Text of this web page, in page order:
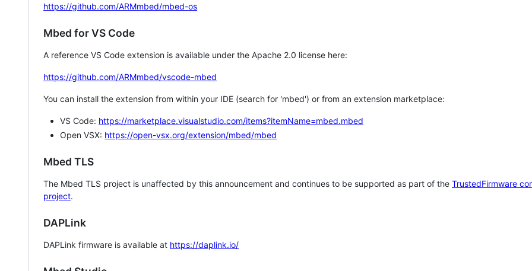
https://github.com/ARMmbed/mbed-os
Mbed for VS Code
A reference VS Code extension is available under the Apache 2.0 license here:
https://github.com/ARMmbed/vscode-mbed
You can install the extension from within your IDE (search for 'mbed') or from an extension marketplace:
VS Code: https://marketplace.visualstudio.com/items?itemName=mbed.mbed
Open VSX: https://open-vsx.org/extension/mbed/mbed
Mbed TLS
The Mbed TLS project is unaffected by this announcement and continues to be supported as part of the TrustedFirmware
project.
DAPLink
DAPLink firmware is available at https://daplink.io/